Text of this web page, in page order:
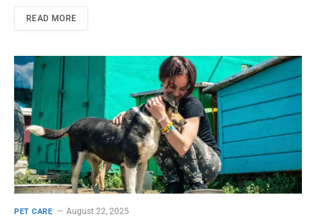
READ MORE
PET CARE August 22, 2025